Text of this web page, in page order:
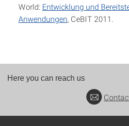
World: Entwicklung und
Anwendungen, CeBIT 2011.
Here you can reach us